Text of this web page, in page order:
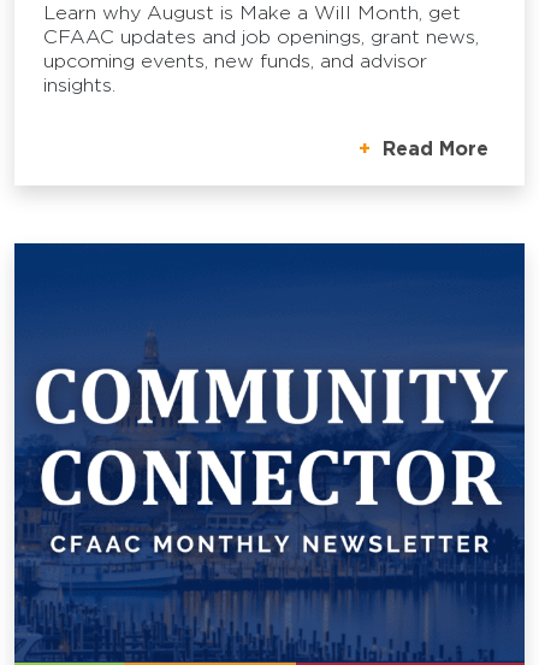
Learn why August is Make a Will Month, get
CFAAC updates and job openings, grant news,
upcoming events, new funds, and advisor
insights.
Read More